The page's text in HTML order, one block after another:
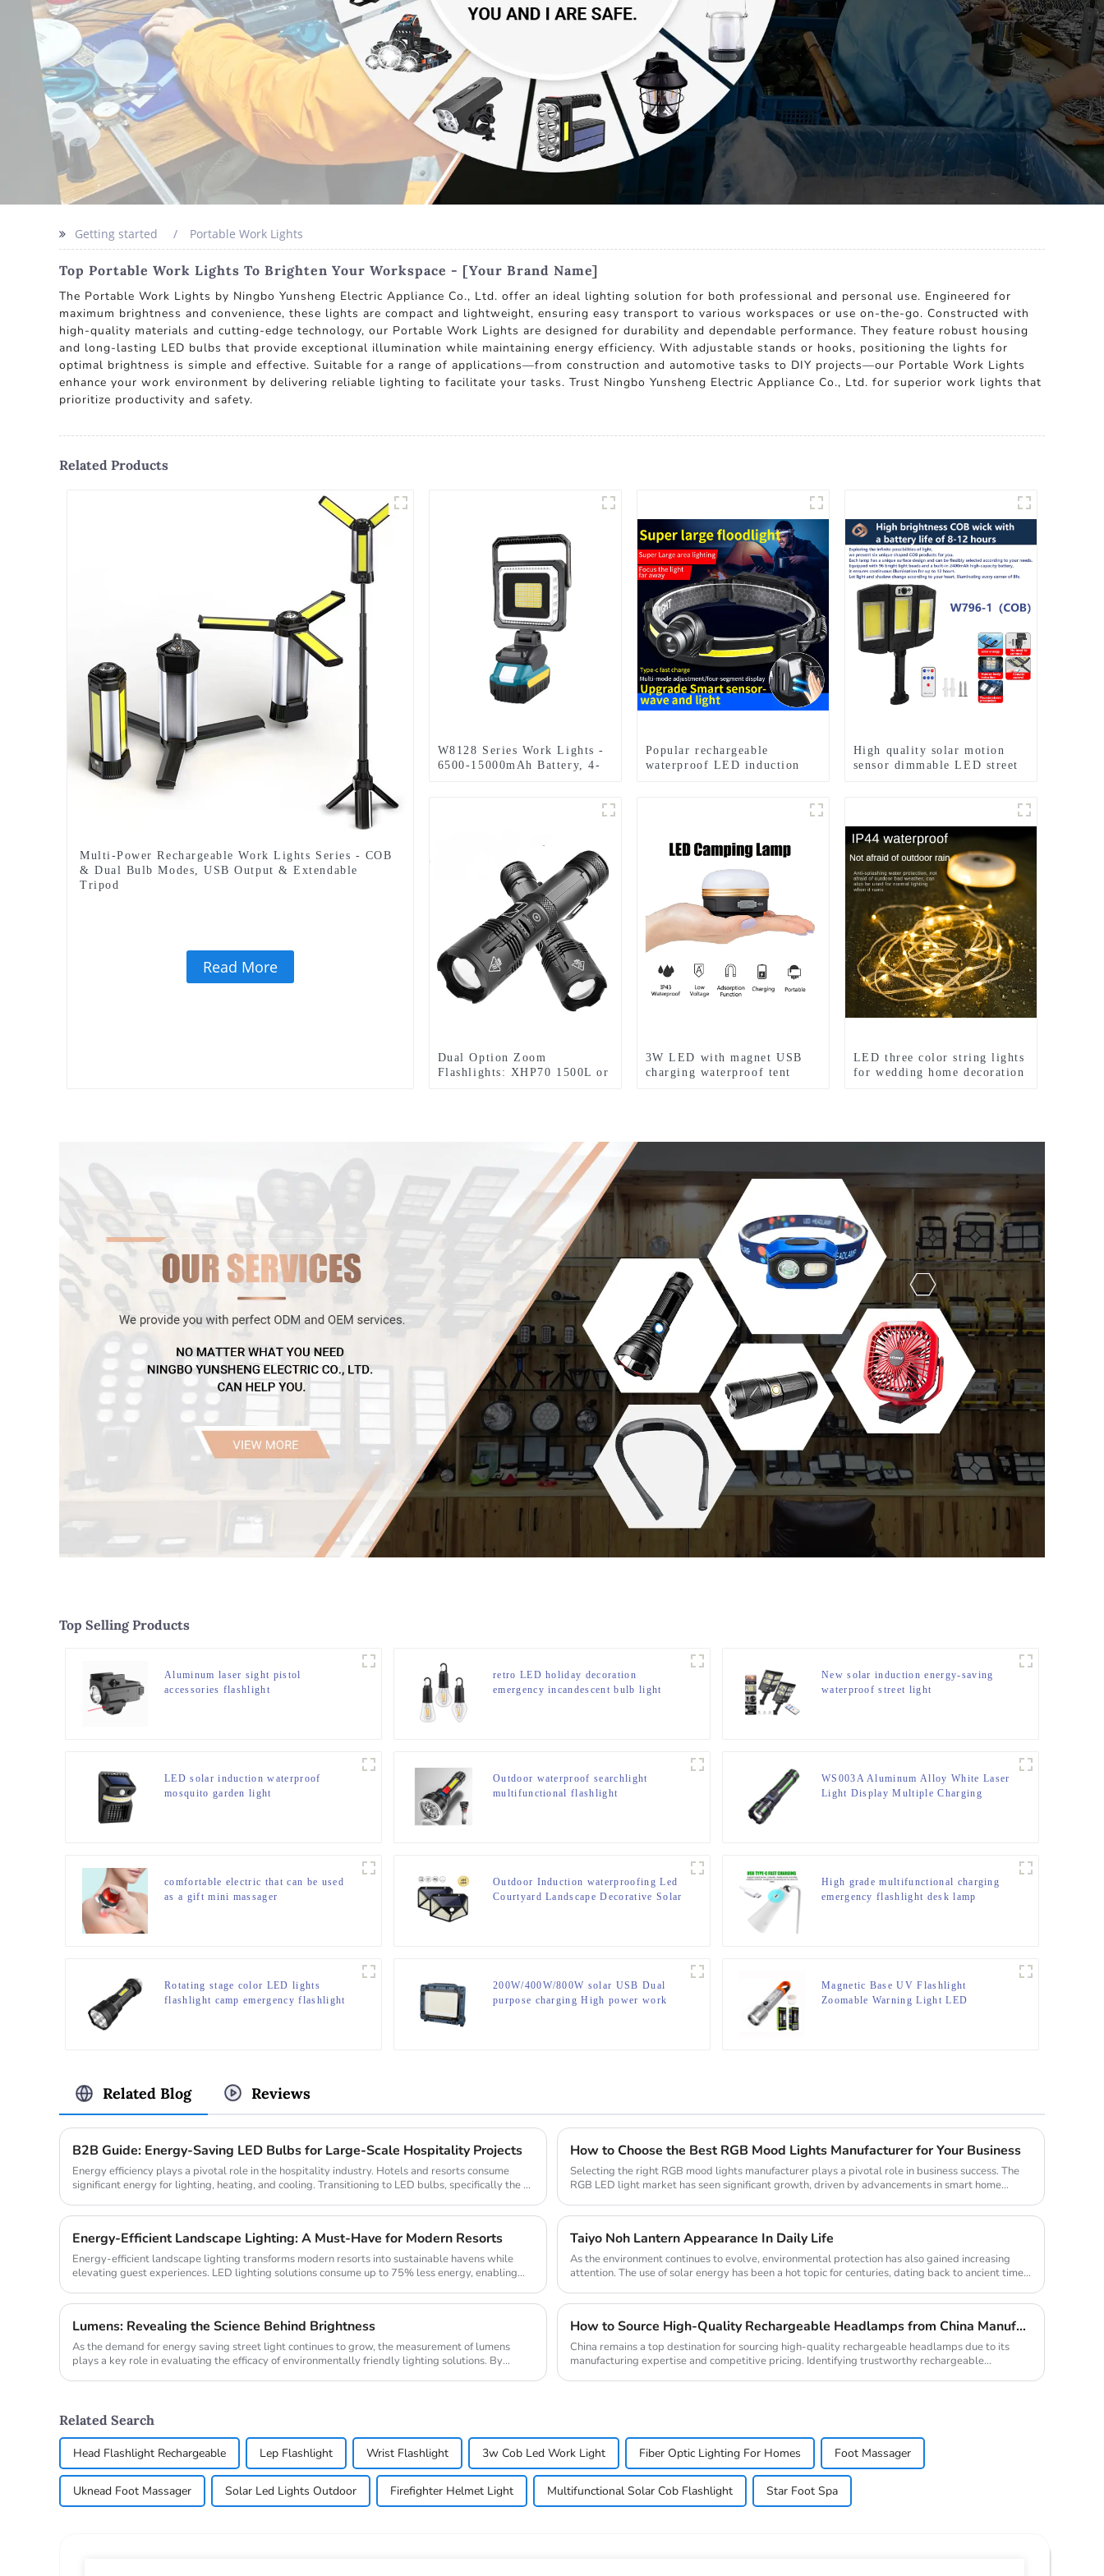
Getting started Portable Work Lights
Top Portable Work Lights To Brighten Your Workspace - [Your Brand Name]
The Portable Work Lights by Ningbo Yunsheng Electric Appliance Co., Ltd. offer an ideal lighting solution for both professional and personal use. Engineered for
maximum brightness and convenience, these lights are compact and lightweight, ensuring easy transport to various workspaces or use on-the-go. Constructed with
high-quality materials and cutting-edge technology, our Portable Work Lights are designed for durability and dependable performance. They feature robust housing
and long-lasting LED bulbs that provide exceptional illumination while maintaining energy efficiency. With adjustable stands or hooks, positioning the lights for
optimal brightness is simple and effective. Suitable for a range of applications—from construction and automotive tasks to DIY projects—our Portable Work Lights
enhance your work environment by delivering reliable lighting to facilitate your tasks. Trust Ningbo Yunsheng Electric Appliance Co., Ltd. for superior work lights that
prioritize productivity and safety.
Related Products
Multi-Power Rechargeable Work Lights Series - COB
& Dual Bulb Modes, USB Output & Extendable
Tripod
Read More
W8128 Series Work Lights -
6500-15000mAh Battery, 4-
Popular rechargeable
waterproof LED induction
High quality solar motion
sensor dimmable LED street
Dual Option Zoom
Flashlights: XHP70 1500L or
3W LED with magnet USB
charging waterproof tent
LED three color string lights
for wedding home decoration
Top Selling Products
Aluminum laser sight pistol
accessories flashlight
retro LED holiday decoration
emergency incandescent bulb light
New solar induction energy-saving
waterproof street light
LED solar induction waterproof
mosquito garden light
Outdoor waterproof searchlight
multifunctional flashlight
WS003A Aluminum Alloy White Laser
Light Display Multiple Charging
comfortable electric that can be used
as a gift mini massager
Outdoor Induction waterproofing Led
Courtyard Landscape Decorative Solar
High grade multifunctional charging
emergency flashlight desk lamp
Rotating stage color LED lights
flashlight camp emergency flashlight
200W/400W/800W solar USB Dual
purpose charging High power work
Magnetic Base UV Flashlight
Zoomable Warning Light LED
Related Blog Reviews
B2B Guide: Energy-Saving LED Bulbs for Large-Scale Hospitality Projects
Energy efficiency plays a pivotal role in the hospitality industry. Hotels and resorts consume
significant energy for lighting, heating, and cooling. Transitioning to LED bulbs, specifically the ...
How to Choose the Best RGB Mood Lights Manufacturer for Your Business
Selecting the right RGB mood lights manufacturer plays a pivotal role in business success. The
RGB LED light market has seen significant growth, driven by advancements in smart home
Energy-Efficient Landscape Lighting: A Must-Have for Modern Resorts
Energy-efficient landscape lighting transforms modern resorts into sustainable havens while
elevating guest experiences. LED lighting solutions consume up to 75% less energy, enabling
Taiyo Noh Lantern Appearance In Daily Life
As the environment continues to evolve, environmental protection has also gained increasing
attention. The use of solar energy has been a hot topic for centuries, dating back to ancient times
Lumens: Revealing the Science Behind Brightness
As the demand for energy saving street light continues to grow, the measurement of lumens
plays a key role in evaluating the efficacy of environmentally friendly lighting solutions. By
How to Source High-Quality Rechargeable Headlamps from China Manufacturers
China remains a top destination for sourcing high-quality rechargeable headlamps due to its
manufacturing expertise and competitive pricing. Identifying trustworthy rechargeable
Related Search
Head Flashlight Rechargeable Lep Flashlight Wrist Flashlight 3w Cob Led Work Light Fiber Optic Lighting For Homes Foot Massager
Uknead Foot Massager Solar Led Lights Outdoor Firefighter Helmet Light Multifunctional Solar Cob Flashlight Star Foot Spa